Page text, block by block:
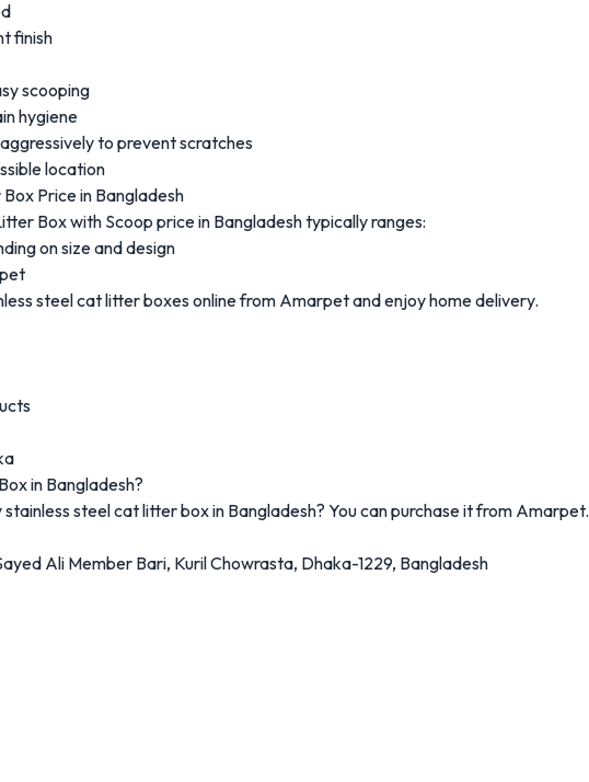
finish
scooping
hygiene
to prevent scratches
location
Price in Bangladesh
Box with Scoop price in Bangladesh typically ranges:
on size and design
steel cat litter boxes online from Amarpet and enjoy home delivery.
in Bangladesh?
steel cat litter box in Bangladesh? You can purchase it from Amarpet.
Ali Member Bari, Kuril Chowrasta, Dhaka-1229, Bangladesh